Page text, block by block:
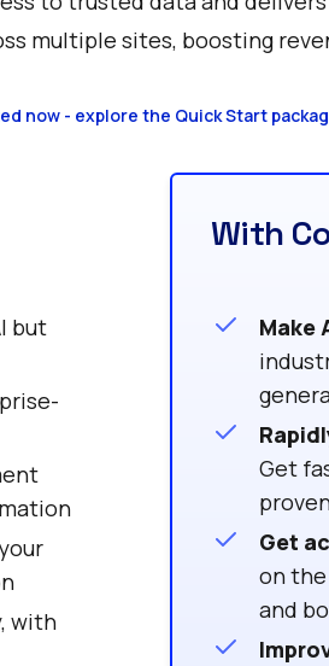
multiple sites, boosting
now - explore the Quick Start
but
with
With
Make
Get
Get
on
and